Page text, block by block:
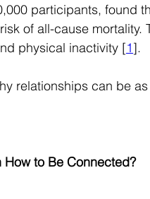
participants, found
of all-cause
physical inactivity [1].
relationships can be
to Be Connected?